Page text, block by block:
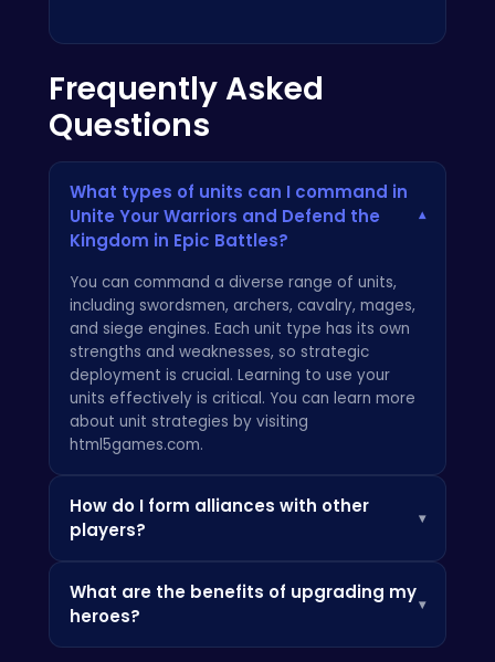
Frequently Asked
Questions
What types of units can I command in
Unite Your Warriors and Defend the
Kingdom in Epic Battles?
▾
You can command a diverse range of units,
including swordsmen, archers, cavalry, mages,
and siege engines. Each unit type has its own
strengths and weaknesses, so strategic
deployment is crucial. Learning to use your
units effectively is critical. You can learn more
about unit strategies by visiting
html5games.com.
How do I form alliances with other
players?
▾
diplomacy system. Navigate to the alliance
menu and send alliance requests to other
What are the benefits of upgrading my
heroes?
▾